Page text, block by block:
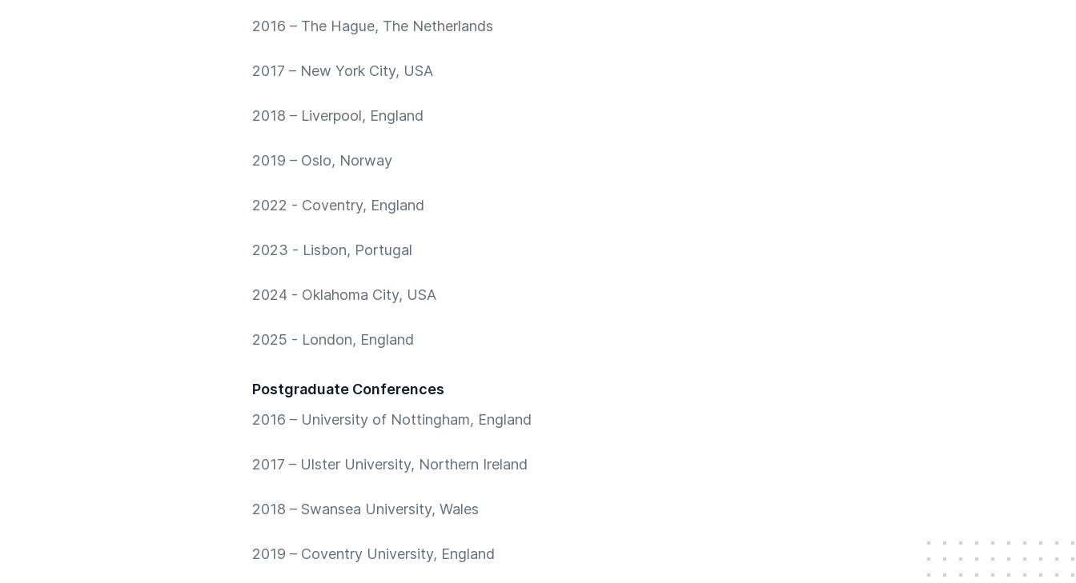
2016 – The Hague, The Netherlands
2017 – New York City, USA
2018 – Liverpool, England
2019 – Oslo, Norway
2022 - Coventry, England
2023 - Lisbon, Portugal
2024 - Oklahoma City, USA
2025 - London, England
Postgraduate Conferences
2016 – University of Nottingham, England
2017 – Ulster University, Northern Ireland
2018 – Swansea University, Wales
2019 – Coventry University, England